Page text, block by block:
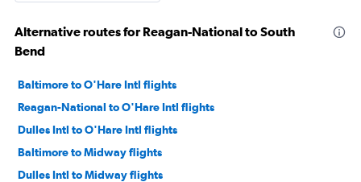
Alternative routes for Reagan-National to South
Bend
Baltimore to O'Hare Intl flights
Reagan-National to O'Hare Intl flights
Dulles Intl to O'Hare Intl flights
Baltimore to Midway flights
Dulles Intl to Midway flights